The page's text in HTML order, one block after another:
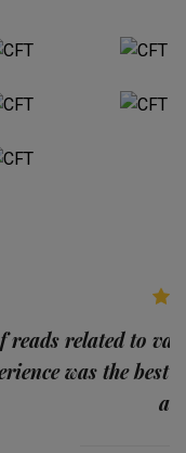
related to
was the